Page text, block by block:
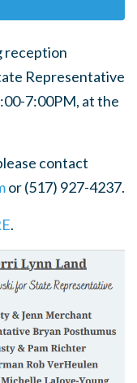
reception
Representative
7:00PM, at the
contact
or (517) 927-4237.
.